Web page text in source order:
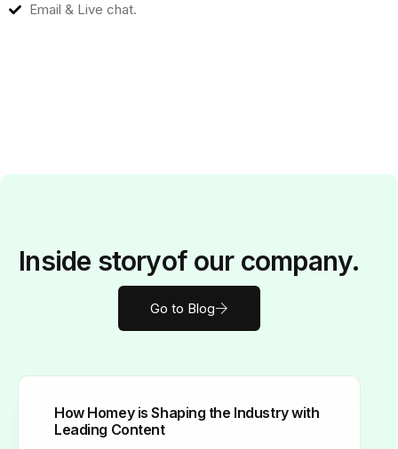
Email & Live chat.
Inside storyof our company.
Go to Blog
How Homey is Shaping the Industry with
Leading Content